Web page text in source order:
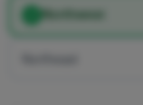
Northwest